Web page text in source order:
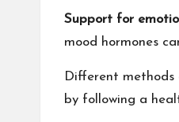
Support for
mood hormones
Different methods
by following a